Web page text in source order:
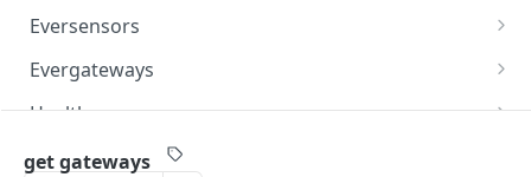
Eversensors
get eversensors
get eversensor readings
get eversensor last reading
Evergateways
Evergateways API overview
Health
Health API overview
Webhooks
get gateways